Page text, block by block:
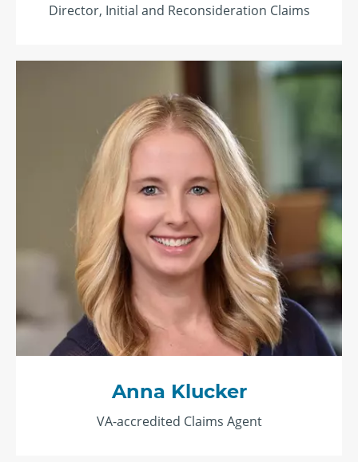
Director, Initial and Reconsideration Claims
Anna Klucker
VA-accredited Claims Agent